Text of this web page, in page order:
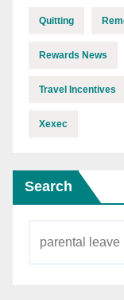
Quitting
Rewards News
Travel Incentives
Xexec
Search